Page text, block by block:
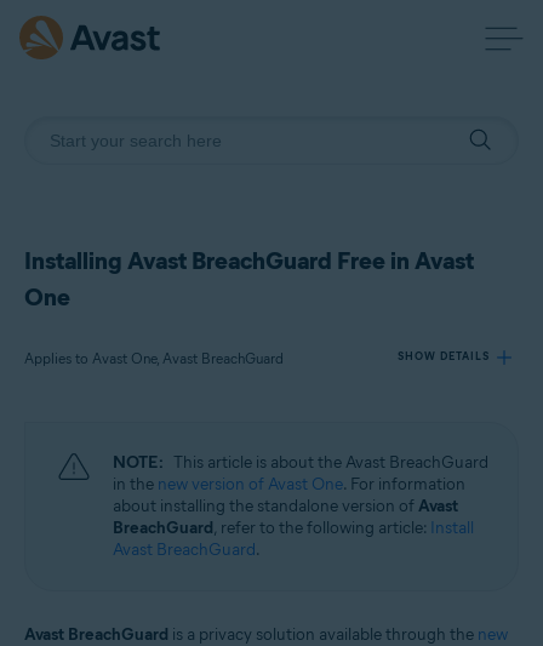
Installing Avast BreachGuard Free in Avast
One
Applies to Avast One, Avast BreachGuard SHOW DETAILS
Avast One
Avast BreachGuard
Operating systems:
NOTE: This article is about the Avast BreachGuard
in the new version of Avast One. For information
about installing the standalone version ofAvast
BreachGuard, refer to the following article: Install
Avast BreachGuard.
Avast BreachGuard is a privacy solution available through the new